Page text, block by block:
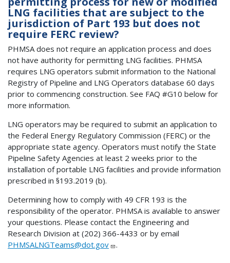
LNG facilities that are subject to the
jurisdiction of Part 193 but does not
require FERC review?
PHMSA does not require an application process and does
not have authority for permitting LNG facilities. PHMSA
requires LNG operators submit information to the National
Registry of Pipeline and LNG Operators database 60 days
prior to commencing construction. See FAQ #G10 below for
more information.
LNG operators may be required to submit an application to
the Federal Energy Regulatory Commission (FERC) or the
appropriate state agency. Operators must notify the State
Pipeline Safety Agencies at least 2 weeks prior to the
installation of portable LNG facilities and provide information
prescribed in §193.2019 (b).
Determining how to comply with 49 CFR 193 is the
responsibility of the operator. PHMSA is available to answer
your questions. Please contact the Engineering and
Research Division at (202) 366-4433 or by email
PHMSALNGTeams@dot.gov
.